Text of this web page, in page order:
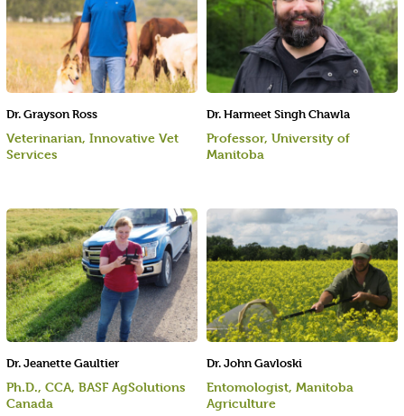
Dr. Grayson Ross
Veterinarian, Innovative Vet
Services
Dr. Jeanette Gaultier
Ph.D., CCA, BASF AgSolutions
Canada
Dr. John Gavloski
Entomologist, Manitoba
Agriculture
Dr. Harmeet Singh Chawla
Professor, University of
Manitoba